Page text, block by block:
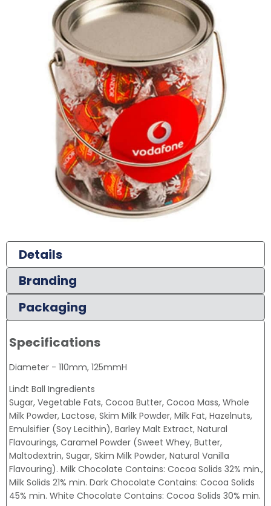
Details
Branding
Packaging
Specifications
Diameter - 110mm, 125mmH
Lindt Ball Ingredients
Sugar, Vegetable Fats, Cocoa Butter, Cocoa Mass, Whole
Milk Powder, Lactose, Skim Milk Powder, Milk Fat, Hazelnuts,
Emulsifier (Soy Lecithin), Barley Malt Extract, Natural
Flavourings, Caramel Powder (Sweet Whey, Butter,
Maltodextrin, Sugar, Skim Milk Powder, Natural Vanilla
Flavouring). Milk Chocolate Contains: Cocoa Solids 32% min.,
Milk Solids 21% min. Dark Chocolate Contains: Cocoa Solids
45% min. White Chocolate Contains: Cocoa Solids 30% min.